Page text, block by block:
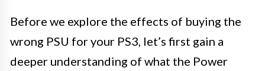
Before we explore the effects of buying the
wrong PSU for your PS3, let’s first gain a
deeper understanding of what the Power